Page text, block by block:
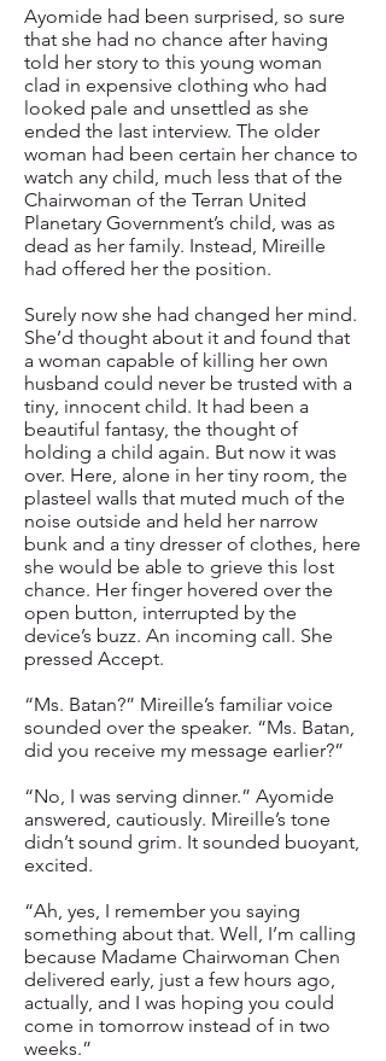
Ayomide had been surprised, so sure
that she had no chance after having
told her story to this young woman
clad in expensive clothing who had
looked pale and unsettled as she
ended the last interview. The older
woman had been certain her chance to
watch any child, much less that of the
Chairwoman of the Terran United
Planetary Government’s child, was as
dead as her family. Instead, Mireille
had offered her the position.
Surely now she had changed her mind.
She’d thought about it and found that
a woman capable of killing her own
husband could never be trusted with a
tiny, innocent child. It had been a
beautiful fantasy, the thought of
holding a child again. But now it was
over. Here, alone in her tiny room, the
plasteel walls that muted much of the
noise outside and held her narrow
bunk and a tiny dresser of clothes, here
she would be able to grieve this lost
chance. Her finger hovered over the
open button, interrupted by the
device’s buzz. An incoming call. She
pressed Accept.
“Ms. Batan?” Mireille’s familiar voice
sounded over the speaker. “Ms. Batan,
did you receive my message earlier?”
“No, I was serving dinner.” Ayomide
answered, cautiously. Mireille’s tone
didn’t sound grim. It sounded buoyant,
excited.
“Ah, yes, I remember you saying
something about that. Well, I’m calling
because Madame Chairwoman Chen
delivered early, just a few hours ago,
actually, and I was hoping you could
come in tomorrow instead of in two
weeks.”